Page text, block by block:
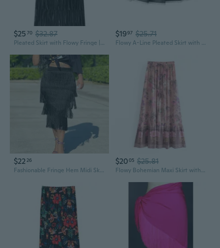
$25 70 $32.87
Pleated Skirt with Flowy Fringe | High-Waisted Tassel Midi Skirt for a Slimming Look
$1997 $25.71
Flowy A-Line Pleated Skirt with Lace Trim & Fringe - Sweet Vintage Japanese Style
$2226
Fashionable Fringe Hem Midi Skirt | Flowy Boho Summer Skirt for Women
$2005 $25.81
Flowy Bohemian Maxi Skirt with Watercolor Print, Fringe Hem & Adjustable Tie Waist